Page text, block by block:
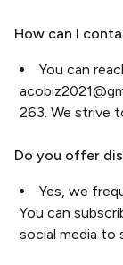
How can I
You can
263. We strive
Do you offer
Yes, we
You can
social media to